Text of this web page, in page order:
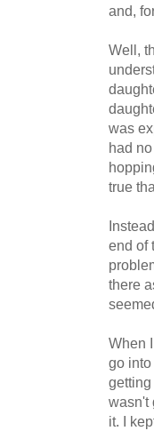
and,
Well,
was
had
true
end of
there
When
go
wasn't
it. I